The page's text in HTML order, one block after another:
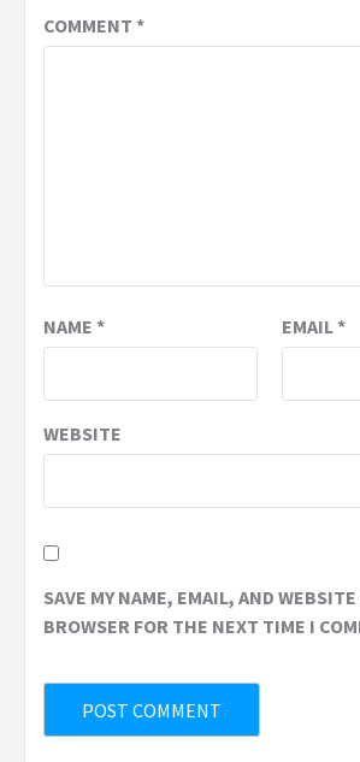
COMMENT *
NAME * EMAIL*
WEBSITE
SAVE MY NAME, EMAIL, AND
BROWSER FOR THE NEXT TIME I